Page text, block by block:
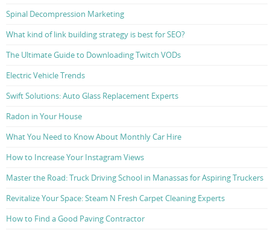
Spinal Decompression Marketing
What kind of link building strategy is best for SEO?
The Ultimate Guide to Downloading Twitch VODs
Electric Vehicle Trends
Swift Solutions: Auto Glass Replacement Experts
Radon in Your House
What You Need to Know About Monthly Car Hire
How to Increase Your Instagram Views
Master the Road: Truck Driving School in Manassas for Aspiring Truckers
Revitalize Your Space: Steam N Fresh Carpet Cleaning Experts
How to Find a Good Paving Contractor